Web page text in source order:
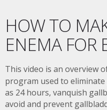
HOW TO
ENEMA FOR
This video is an overview
program used to
as 24 hours, vanquish
avoid and prevent